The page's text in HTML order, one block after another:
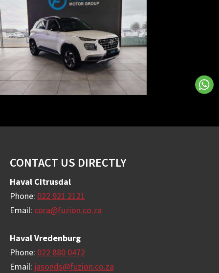
Footer
CONTACT US DIRECTLY
Haval Citrusdal
Phone: 022 921 2121
Email: cora@fuzion.co.za
Haval Vredenburg
Phone: 022 880 0472
Email: jasonds@fuzion.co.za